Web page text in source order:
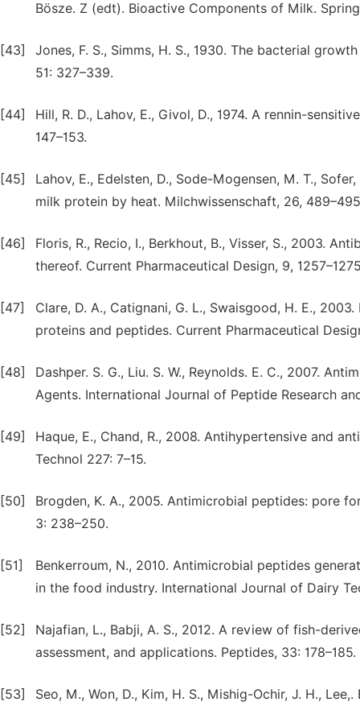
[43]
Jones, F. S., Simms, H. S., 1930. The bacterial
51: 327–339.
[44]
Hill, R. D., Lahov, E., Givol, D., 1974. A rennin-
147–153.
[45]
Lahov, E., Edelsten, D., Sode-Mogensen, M. T.,
milk protein by heat. Milchwissenschaft, 26,
[46]
Floris, R., Recio, I., Berkhout, B., Visser, S., 2003.
thereof. Current Pharmaceutical Design, 9,
[47]
Clare, D. A., Catignani, G. L., Swaisgood, H. E.,
proteins and peptides. Current Pharmaceutical
[48]
Dashper. S. G., Liu. S. W., Reynolds. E. C., 2007.
Agents. International Journal of Peptide Research
[49]
Haque, E., Chand, R., 2008. Antihypertensive and
Technol 227: 7–15.
[50]
Brogden, K. A., 2005. Antimicrobial peptides: pore
3: 238–250.
[51]
Benkerroum, N., 2010. Antimicrobial peptides
in the food industry. International Journal of Dairy
[52]
Najafian, L., Babji, A. S., 2012. A review of fish-
assessment, and applications. Peptides, 33: 178–185.
[53]
Seo, M., Won, D., Kim, H. S., Mishig-Ochir, J. H.,